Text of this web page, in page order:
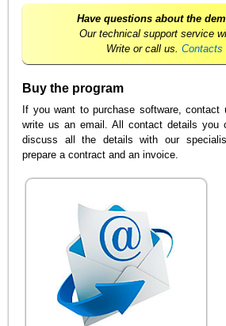
Have questions about the
Our technical support service
Write or call us. Contacts
Buy the program
If you want to purchase software, contact
write us an email. All contact details you
discuss all the details with our
prepare a contract and an invoice.